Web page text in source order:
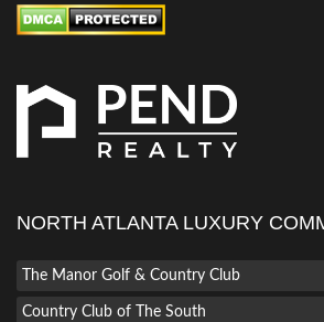
NORTH ATLANTA LUXURY
The Manor Golf & Country Club
Country Club of The South